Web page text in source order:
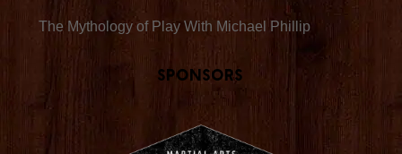
The Mythology of Play With Michael Phillip
Sponsors